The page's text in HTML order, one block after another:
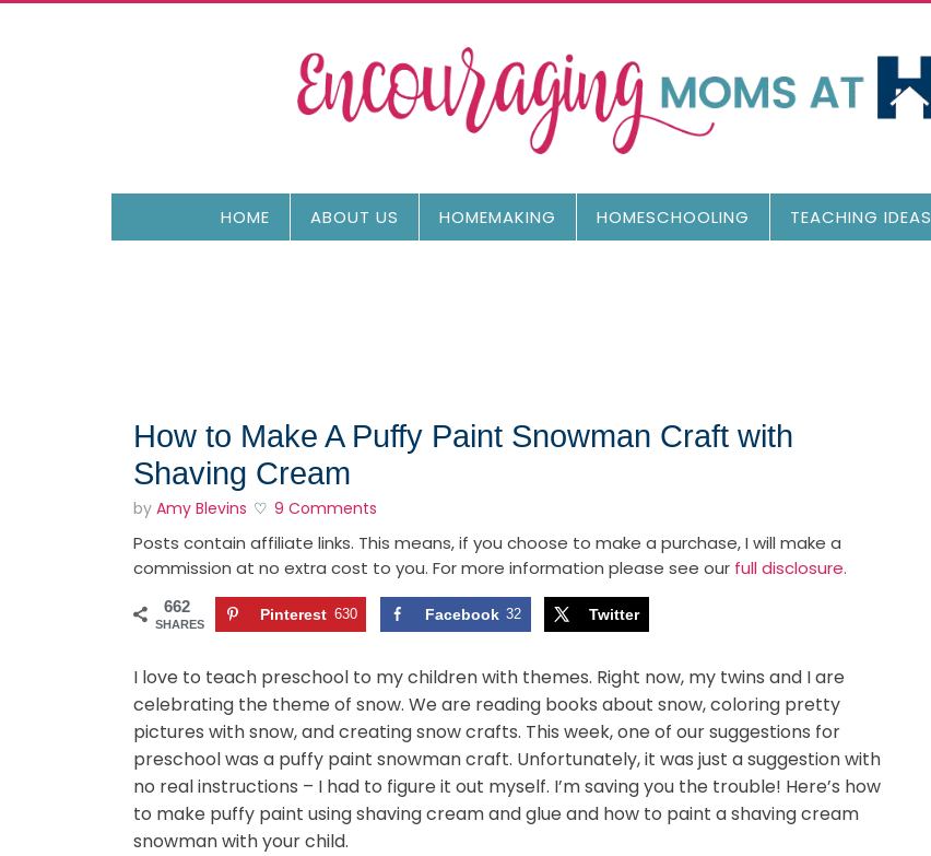
HOME ABOUT US HOMEMAKING HOMESCHOOLING TEACHING IDEAS
How to Make A Puffy Paint Snowman Craft with
Shaving Cream
by Amy Blevins 9 Comments
Posts contain affiliate links. This means, if you choose to make a purchase, I will make a
commission at no extra cost to you. For more information please see our full disclosure.
662
SHARES
Pinterest 630 Facebook 32 Twitter
I love to teach preschool to my children with themes. Right now, my twins and I are
celebrating the theme of snow. We are reading books about snow, coloring pretty
pictures with snow, and creating snow crafts. This week, one of our suggestions for
preschool was a puffy paint snowman craft. Unfortunately, it was just a suggestion with
no real instructions – I had to figure it out myself. I’m saving you the trouble! Here’s how
to make puffy paint using shaving cream and glue and how to paint a shaving cream
snowman with your child.